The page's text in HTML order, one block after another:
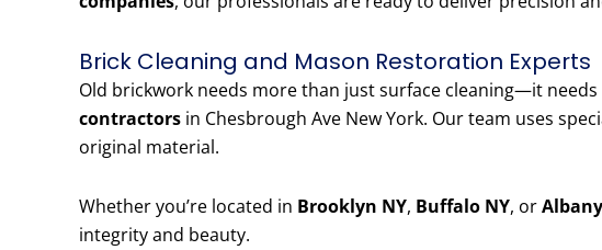
Brick Cleaning and Mason Restoration Experts
Old brickwork needs more than just surface cleaning—it needs
contractors in Chesbrough Ave New York. Our team uses
original material.
Whether you’re located in Brooklyn NY, Buffalo NY, or
integrity and beauty.